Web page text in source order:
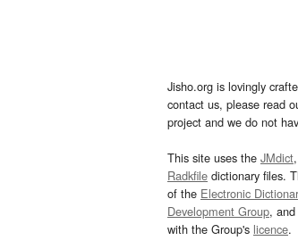
Jisho.org is lovingly
contact us, please read
project and we do not
This site uses the JMdict,
Radkfile dictionary files.
of the Electronic
Development Group,
with the Group's licence.